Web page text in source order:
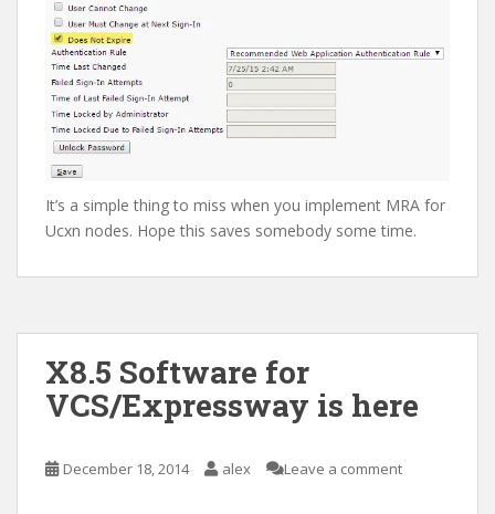
It’s a simple thing to miss when you implement MRA for
Ucxn nodes. Hope this saves somebody some time.
X8.5 Software for
VCS/Expressway is here
December 18, 2014 alex Leave a comment